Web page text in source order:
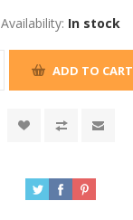
Availability: In stock
ADD TO CART